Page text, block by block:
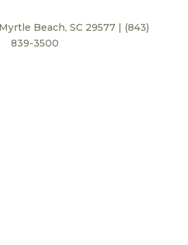
Beach, SC 29577 | (843)
839-3500